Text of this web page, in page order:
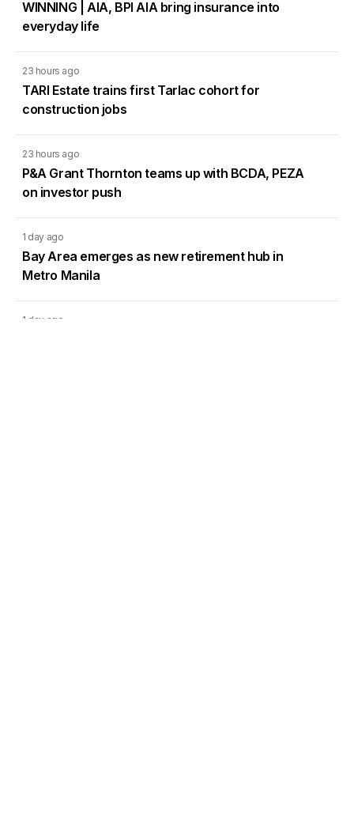
WINNING | AIA, BPI AIA bring insurance into
everyday life
23 hours ago
TARI Estate trains first Tarlac cohort for
construction jobs
23 hours ago
P&A Grant Thornton teams up with BCDA, PEZA
on investor push
1 day ago
Bay Area emerges as new retirement hub in
Metro Manila
1 day ago